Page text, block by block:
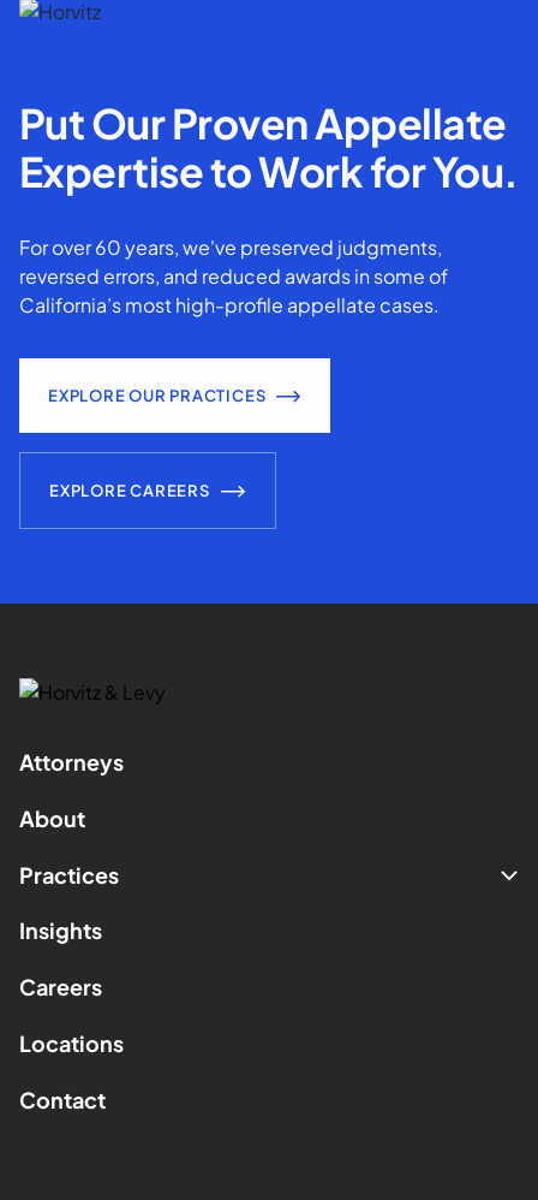
Put Our Proven Appellate
Expertise to Work for You.
For over 60 years, we've preserved judgments,
reversed errors, and reduced awards in some of
California’s most high-profile appellate cases.
EXPLORE OUR PRACTICES
EXPLORE CAREERS
Attorneys
About
Practices
Insights
Careers
Locations
Contact